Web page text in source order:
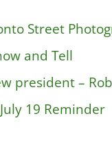
Street
and Tell
president –
19 Reminder